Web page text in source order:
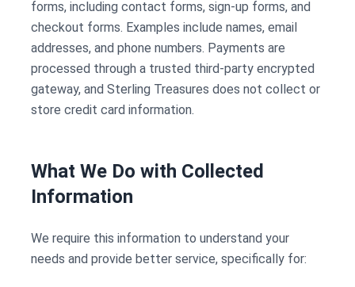
forms, including contact forms, sign-up forms, and
checkout forms. Examples include names, email
addresses, and phone numbers. Payments are
processed through a trusted third-party encrypted
gateway, and Sterling Treasures does not collect or
store credit card information.
What We Do with Collected
Information
We require this information to understand your
needs and provide better service, specifically for: